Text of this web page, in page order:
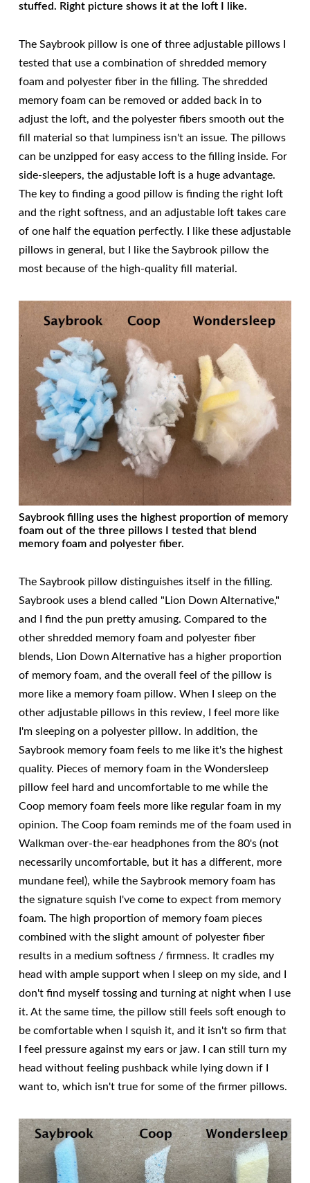
stuffed. Right picture shows it at the loft I like.
The Saybrook pillow is one of three adjustable pillows I
tested that use a combination of shredded memory
foam and polyester fiber in the filling. The shredded
memory foam can be removed or added back in to
adjust the loft, and the polyester fibers smooth out the
fill material so that lumpiness isn't an issue. The pillows
can be unzipped for easy access to the filling inside. For
side-sleepers, the adjustable loft is a huge advantage.
The key to finding a good pillow is finding the right loft
and the right softness, and an adjustable loft takes care
of one half the equation perfectly. I like these adjustable
pillows in general, but I like the Saybrook pillow the
most because of the high-quality fill material.
Saybrook filling uses the highest proportion of memory
foam out of the three pillows I tested that blend
memory foam and polyester fiber.
The Saybrook pillow distinguishes itself in the filling.
Saybrook uses a blend called "Lion Down Alternative,"
and I find the pun pretty amusing. Compared to the
other shredded memory foam and polyester fiber
blends, Lion Down Alternative has a higher proportion
of memory foam, and the overall feel of the pillow is
more like a memory foam pillow. When I sleep on the
other adjustable pillows in this review, I feel more like
I'm sleeping on a polyester pillow. In addition, the
Saybrook memory foam feels to me like it's the highest
quality. Pieces of memory foam in the Wondersleep
pillow feel hard and uncomfortable to me while the
Coop memory foam feels more like regular foam in my
opinion. The Coop foam reminds me of the foam used in
Walkman over-the-ear headphones from the 80's (not
necessarily uncomfortable, but it has a different, more
mundane feel), while the Saybrook memory foam has
the signature squish I've come to expect from memory
foam. The high proportion of memory foam pieces
combined with the slight amount of polyester fiber
results in a medium softness / firmness. It cradles my
head with ample support when I sleep on my side, and I
don't find myself tossing and turning at night when I use
it. At the same time, the pillow still feels soft enough to
be comfortable when I squish it, and it isn't so firm that
I feel pressure against my ears or jaw. I can still turn my
head without feeling pushback while lying down if I
want to, which isn't true for some of the firmer pillows.